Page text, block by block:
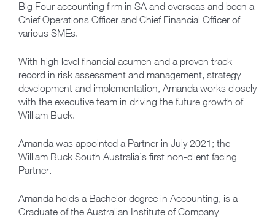
Big Four accounting firm in SA and overseas and been a
Chief Operations Officer and Chief Financial Officer of
various SMEs.
With high level financial acumen and a proven track
record in risk assessment and management, strategy
development and implementation, Amanda works closely
with the executive team in driving the future growth of
William Buck.
Amanda was appointed a Partner in July 2021; the
William Buck South Australia’s first non-client facing
Partner.
Amanda holds a Bachelor degree in Accounting, is a
Graduate of the Australian Institute of Company